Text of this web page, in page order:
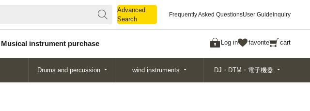
Advanced
Search
Frequently Asked QuestionsUser Guideinquiry
Musical instrument purchase Log in favorite cart
Search
Drums and percussion wind instruments DJ・DTM・電子機器